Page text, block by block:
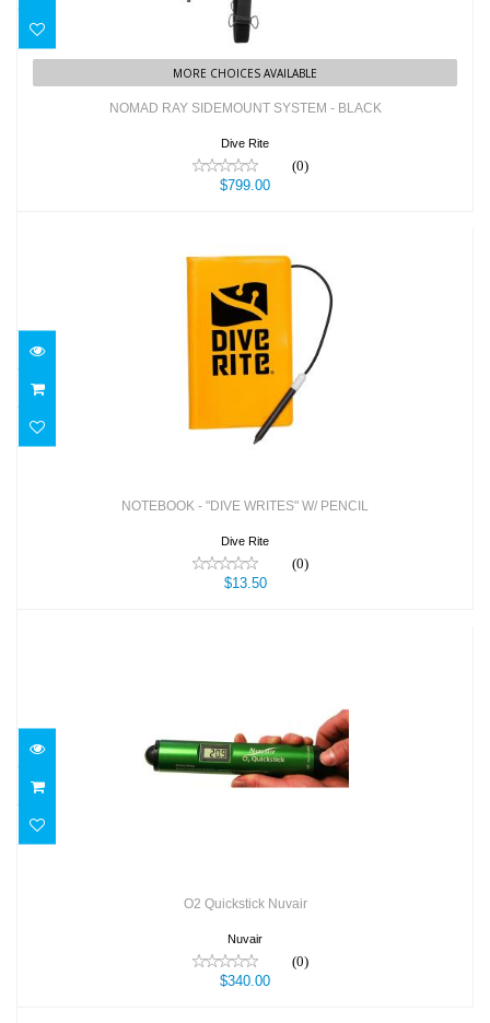
MORE CHOICES AVAILABLE
NOMAD RAY SIDEMOUNT SYSTEM - BLACK
Dive Rite
(0)
$799.00
NOTEBOOK - "DIVE WRITES" W/ PENCIL
$13.50
NOTEBOOK - "DIVE WRITES" W/ PENCIL
Dive Rite
(0)
$13.50
O2 Quickstick Nuvair
$340.00
O2 Quickstick Nuvair
Nuvair
(0)
$340.00